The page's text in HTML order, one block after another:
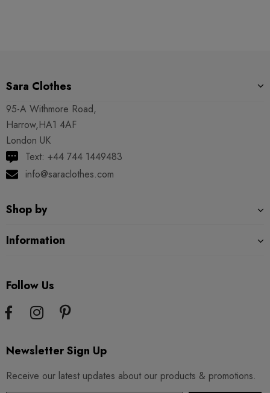
Sara Clothes
95-A Withmore Road,
Harrow,HA1 4AF
London UK
Text: +44 744 1449483
info@saraclothes.com
Shop by
Information
Follow Us
Newsletter Sign Up
Receive our latest updates about our products & promotions.